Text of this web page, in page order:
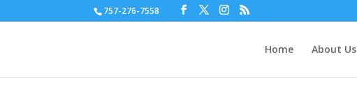
757-276-7558
Home About Us